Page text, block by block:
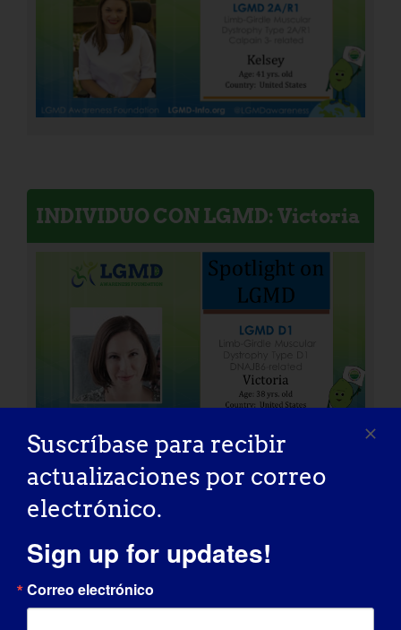
INDIVIDUO CON LGMD: Victoria
Suscríbase para recibir
actualizaciones por correo
electrónico.
Sign up for updates!
Correo electrónico